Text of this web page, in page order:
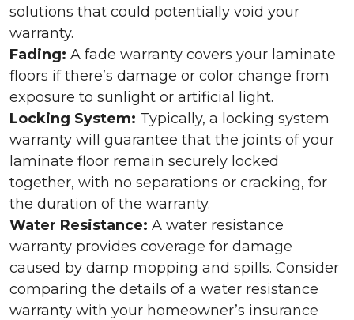
solutions that could potentially void your
warranty.
Fading: A fade warranty covers your laminate
floors if there’s damage or color change from
exposure to sunlight or artificial light.
Locking System: Typically, a locking system
warranty will guarantee that the joints of your
laminate floor remain securely locked
together, with no separations or cracking, for
the duration of the warranty.
Water Resistance: A water resistance
warranty provides coverage for damage
caused by damp mopping and spills. Consider
comparing the details of a water resistance
warranty with your homeowner’s insurance